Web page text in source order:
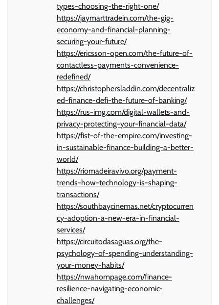
types-choosing-the-right-one/
https://jaymarttradein.com/the-gig-
economy-and-financial-planning-
securing-your-future/
https://ericsson-open.com/the-future-of-
contactless-payments-convenience-
redefined/
https://christophersladdin.com/decentraliz
ed-finance-defi-the-future-of-banking/
https://rus-img.com/digital-wallets-and-
privacy-protecting-your-financial-data/
https://fist-of-the-empire.com/investing-
in-sustainable-finance-building-a-better-
world/
https://riomadeiravivo.org/payment-
trends-how-technology-is-shaping-
transactions/
https://southbaycinemas.net/cryptocurren
cy-adoption-a-new-era-in-financial-
services/
https://circuitodasaguas.org/the-
psychology-of-spending-understanding-
your-money-habits/
https://nwahompage.com/finance-
resilience-navigating-economic-
challenges/